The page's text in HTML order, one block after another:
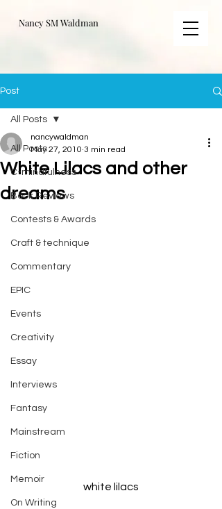
Nancy SM Waldman
Post
All Posts
C-mindfulness
Book Reviews
Contests & Awards
Craft & technique
Commentary
EPIC
Events
Creativity
Essay
Interviews
Fantasy
Mainstream
Fiction
Memoir
On Writing
All Posts
White Lilacs and other
dreams
nancywaldman
May 27, 2010 3 min read
white lilacs